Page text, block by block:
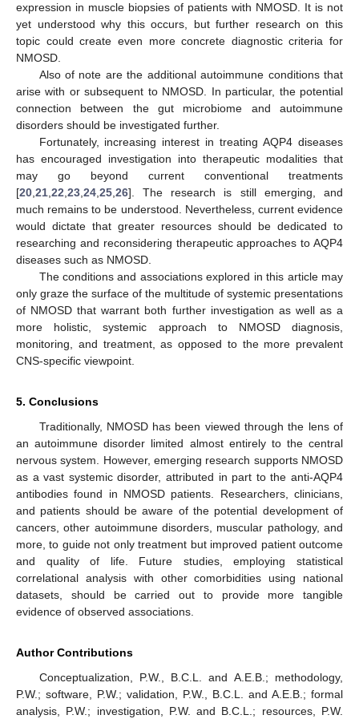
expression in muscle biopsies of patients with NMOSD. It is not
yet understood why this occurs, but further research on this
topic could create even more concrete diagnostic criteria for
NMOSD.
Also of note are the additional autoimmune conditions that
arise with or subsequent to NMOSD. In particular, the potential
connection between the gut microbiome and autoimmune
disorders should be investigated further.
Fortunately, increasing interest in treating AQP4 diseases
has encouraged investigation into therapeutic modalities that
may go beyond current conventional treatments
[20 21 22 23 24 25 26]. The research is still emerging, and
much remains to be understood. Nevertheless, current evidence
would dictate that greater resources should be dedicated to
researching and reconsidering therapeutic approaches to AQP4
diseases such as NMOSD.
The conditions and associations explored in this article may
only graze the surface of the multitude of systemic presentations
of NMOSD that warrant both further investigation as well as a
more holistic, systemic approach to NMOSD diagnosis,
monitoring, and treatment, as opposed to the more prevalent
CNS-specific viewpoint.
5. Conclusions
Traditionally, NMOSD has been viewed through the lens of
an autoimmune disorder limited almost entirely to the central
nervous system. However, emerging research supports NMOSD
as a vast systemic disorder, attributed in part to the anti-AQP4
antibodies found in NMOSD patients. Researchers, clinicians,
and patients should be aware of the potential development of
cancers, other autoimmune disorders, muscular pathology, and
more, to guide not only treatment but improved patient outcome
and quality of life. Future studies, employing statistical
correlational analysis with other comorbidities using national
datasets, should be carried out to provide more tangible
evidence of observed associations.
Author Contributions
Conceptualization, P.W., B.C.L. and A.E.B.; methodology,
P.W.; software, P.W.; validation, P.W., B.C.L. and A.E.B.; formal
analysis, P.W.; investigation, P.W. and B.C.L.; resources, P.W.